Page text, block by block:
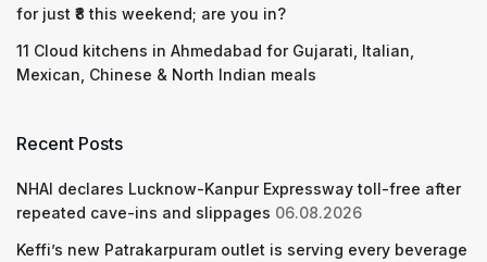
for just ₹8 this weekend; are you in?
11 Cloud kitchens in Ahmedabad for Gujarati, Italian,
Mexican, Chinese & North Indian meals
Recent Posts
NHAI declares Lucknow-Kanpur Expressway toll-free after
repeated cave-ins and slippages 06.08.2026
Keffi’s new Patrakarpuram outlet is serving every beverage